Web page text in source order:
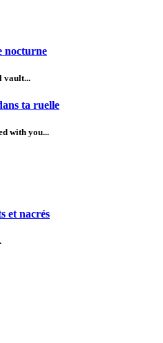
nocturne
vault...
ta ruelle
with you...
et nacrés